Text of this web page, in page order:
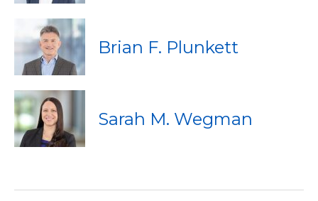
Brian F. Plunkett
Sarah M. Wegman